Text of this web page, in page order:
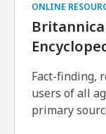
ONLINE
Fact-finding,
users of all
primary